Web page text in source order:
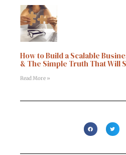
How to Build a Scalable
& The Simple Truth That Will
Read More »